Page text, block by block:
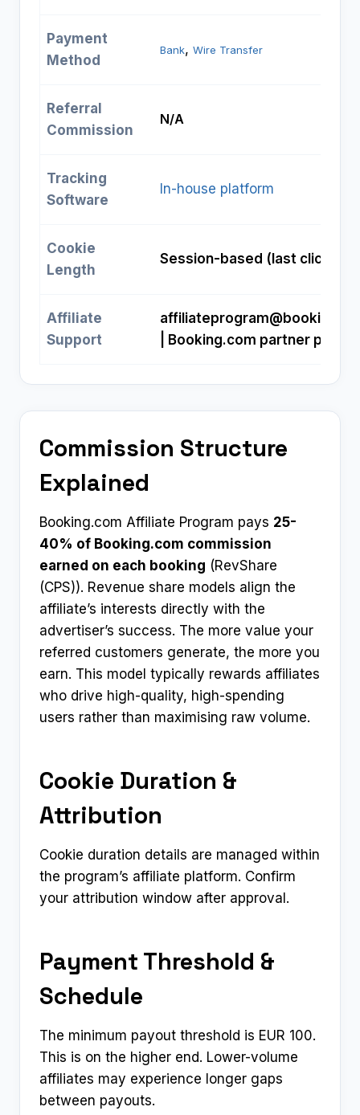
Payment
Method
Bank, Wire Transfer
Referral
Commission
N/A
Tracking
Software
In-house platform
Cookie
Length
Session-based (last click)
Affiliate
Support
| Booking.com partner portal
Commission Structure
Explained
Booking.com Affiliate Program pays 25-
40% of Booking.com commission
earned on each booking (RevShare
(CPS)). Revenue share models align the
affiliate’s interests directly with the
advertiser’s success. The more value your
referred customers generate, the more you
earn. This model typically rewards affiliates
who drive high-quality, high-spending
users rather than maximising raw volume.
Cookie Duration &
Attribution
Cookie duration details are managed within
the program’s affiliate platform. Confirm
your attribution window after approval.
Payment Threshold &
Schedule
The minimum payout threshold is EUR 100.
This is on the higher end. Lower-volume
affiliates may experience longer gaps
between payouts.